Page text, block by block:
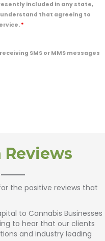
included in any state,
that agreeing to
*
SMS or MMS messages
Reviews
the positive reviews that
to Cannabis Businesses
to hear that our clients
and industry leading